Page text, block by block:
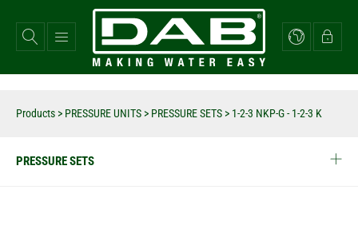
main
content
Products > PRESSURE UNITS > PRESSURE SETS > 1-2-3 NKP-G - 1-2-3 K
PRESSURE SETS